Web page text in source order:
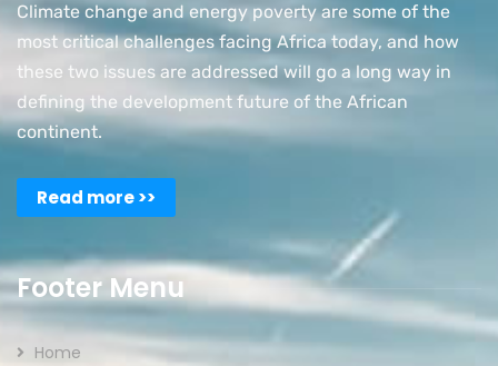
Climate change and energy poverty are some of the
most critical challenges facing Africa today, and how
these two issues are addressed will go a long way in
defining the development future of the African
continent.
Read more >>
Footer Menu
Home